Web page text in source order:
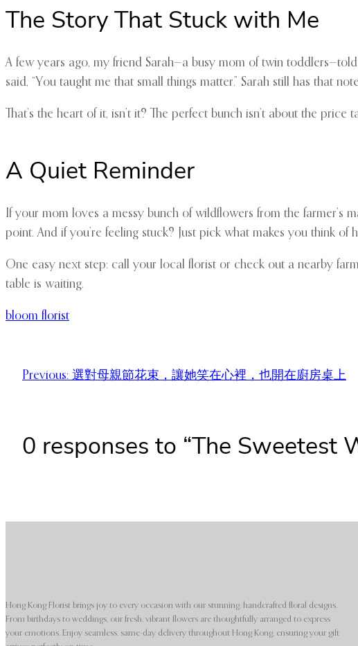
The Story That Stuck with Me
A few years ago, my friend Sarah—a busy mom of twin
said, “You taught me that small things matter.” Sarah still has that
That’s the heart of it, isn’t it? The perfect bunch isn’t about the
A Quiet Reminder
If your mom loves a messy bunch of wildflowers from the farmer’s
point. And if you’re feeling stuck? Just pick what makes you think of
One easy next step: call your local florist or check out a nearby
table is waiting.
bloom florist
Previous: 選對母親節花束，讓她笑在心裡，也開在廚房桌上
0 responses to “The Sweetest
Hong Kong Florist brings joy to every occasion with our stunning, handcrafted floral designs.
From birthdays to weddings, our fresh, vibrant flowers are thoughtfully arranged to express
your emotions. Enjoy seamless, same-day delivery throughout Hong Kong, ensuring your gift